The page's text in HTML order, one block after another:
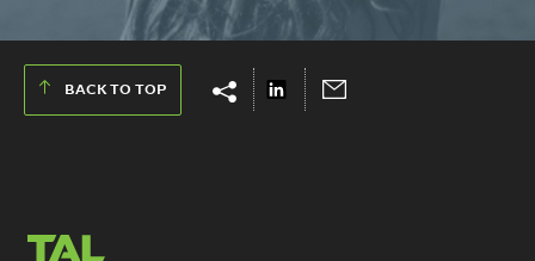
Show
share
Hide
share
Share
on
Send
via
BACK TO TOP